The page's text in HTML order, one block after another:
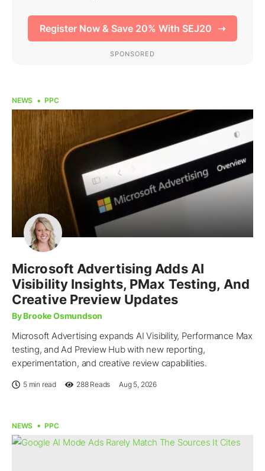
NEWS PPC
Microsoft Advertising Adds AI
Visibility Insights, PMax Testing, And
Creative Preview Updates
By Brooke Osmundson
Microsoft Advertising expands AI Visibility, Performance Max
testing, and Ad Preview Hub with new reporting,
experimentation, and creative review capabilities.
5 min read 288Reads Aug 5, 2026
NEWS PPC